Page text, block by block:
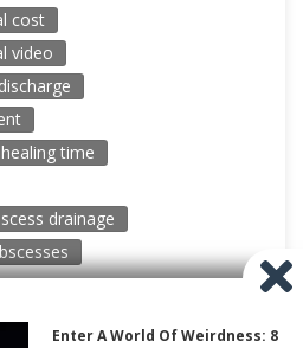
cost
video
time
drainage